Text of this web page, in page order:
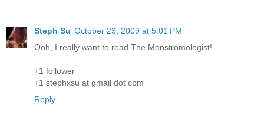
Steph Su October 23, 2009 at 5:01 PM
Ooh, I really want to read The Monstromologist!
+1 follower
+1 stephxsu at gmail dot com
Reply